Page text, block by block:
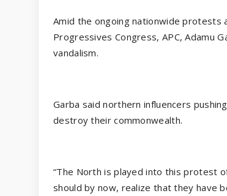
Amid the ongoing nationwide protests
Progressives Congress, APC, Adamu
vandalism.
Garba said northern influencers
destroy their commonwealth.
“The North is played into this protest
should by now, realize that they have